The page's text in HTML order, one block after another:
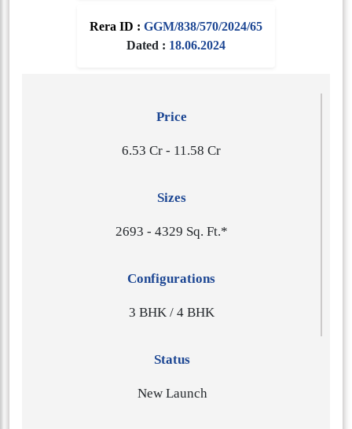
Rera ID : GGM/838/570/2024/65
Dated : 18.06.2024
Price
6.53 Cr - 11.58 Cr
Sizes
2​6​9​3 - 4​3​2​9 Sq. Ft.*
Configurations
3 BHK / 4 BHK
Status
New Launch